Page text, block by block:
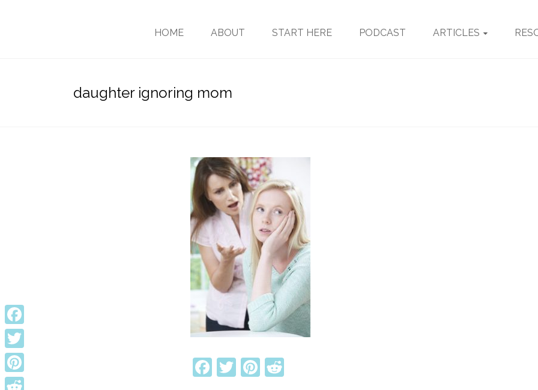
HOME ABOUT START HERE PODCAST ARTICLES
daughter ignoring mom
Facebook
TwitterPinterest
Facebook
Twitter
Pinterest